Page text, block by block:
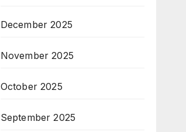
December 2025
November 2025
October 2025
September 2025